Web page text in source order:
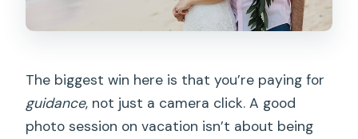
The biggest win here is that you’re paying for
guidance, not just a camera click. A good
photo session on vacation isn’t about being